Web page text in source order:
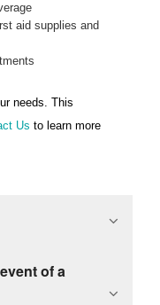
aid supplies and
needs. This
Us to learn more
of a